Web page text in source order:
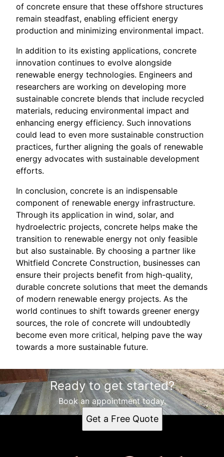
of concrete ensure that these offshore structures
remain steadfast, enabling efficient energy
production and minimizing environmental impact.
In addition to its existing applications, concrete
innovation continues to evolve alongside
renewable energy technologies. Engineers and
researchers are working on developing more
sustainable concrete blends that include recycled
materials, reducing environmental impact and
enhancing energy efficiency. Such innovations
could lead to even more sustainable construction
practices, further aligning the goals of renewable
energy advocates with sustainable development
efforts.
In conclusion, concrete is an indispensable
component of renewable energy infrastructure.
Through its application in wind, solar, and
hydroelectric projects, concrete helps make the
transition to renewable energy not only feasible
but also sustainable. By choosing a partner like
Whitfield Concrete Construction, businesses can
ensure their projects benefit from high-quality,
durable concrete solutions that meet the demands
of modern renewable energy projects. As the
world continues to shift towards greener energy
sources, the role of concrete will undoubtedly
become even more critical, helping pave the way
towards a more sustainable future.
Ready to get started?
Book an appointment today.
Get a Free Quote